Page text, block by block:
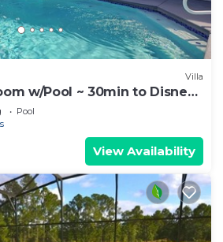
Villa
w/Pool ~ 30min to Disney
Pool
View Availability